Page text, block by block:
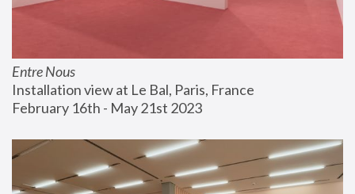
Entre Nous
Installation view at Le Bal, Paris, France
February 16th - May 21st 2023